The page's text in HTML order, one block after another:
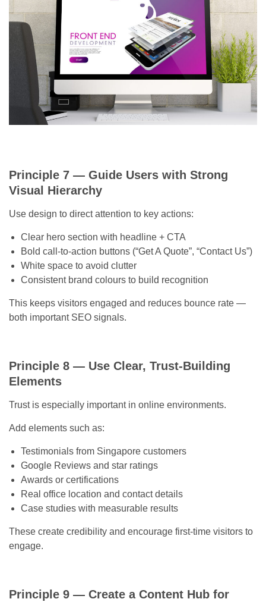
Principle 7 — Guide Users with Strong
Visual Hierarchy
Use design to direct attention to key actions:
Clear hero section with headline + CTA
Bold call-to-action buttons (“Get A Quote”, “Contact Us”)
White space to avoid clutter
Consistent brand colours to build recognition
This keeps visitors engaged and reduces bounce rate —
both important SEO signals.
Principle 8 — Use Clear, Trust-Building
Elements
Trust is especially important in online environments.
Add elements such as:
Testimonials from Singapore customers
Google Reviews and star ratings
Awards or certifications
Real office location and contact details
Case studies with measurable results
These create credibility and encourage first-time visitors to
engage.
Principle 9 — Create a Content Hub for